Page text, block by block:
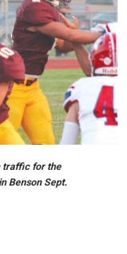
traffic for the
Benson Sept.